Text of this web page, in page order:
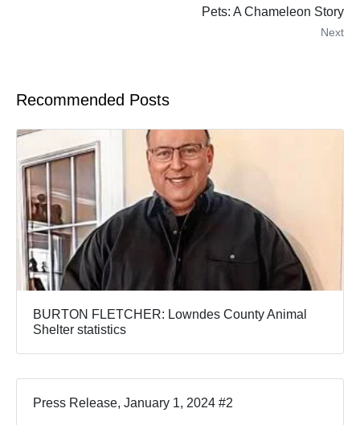
Pets: A Chameleon Story
Next
Recommended Posts
BURTON FLETCHER: Lowndes County Animal
Shelter statistics
Press Release, January 1, 2024 #2